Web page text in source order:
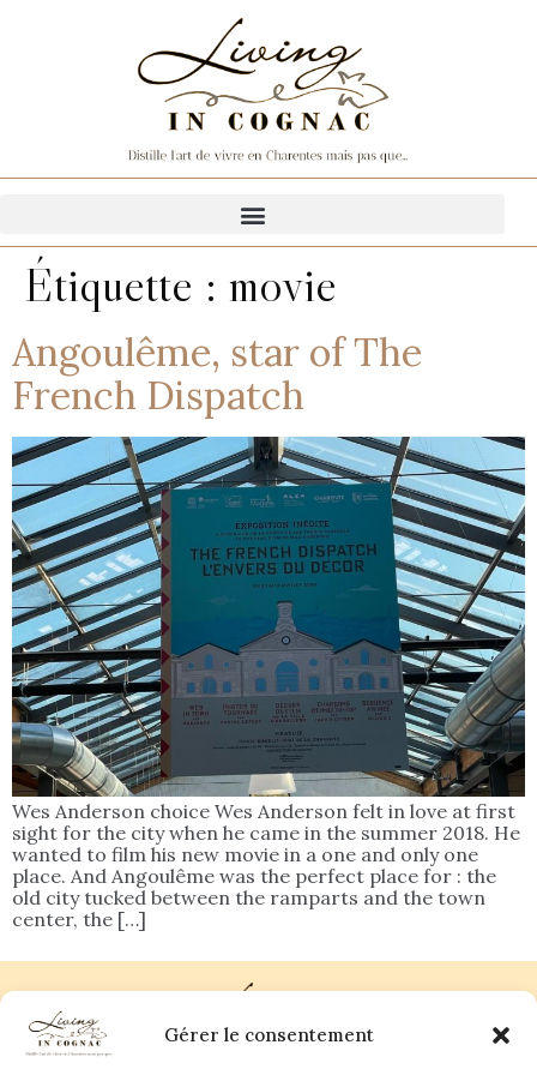
Gérer le consentement
Étiquette : movie
Angoulême, star of The
French Dispatch
Wes Anderson choice Wes Anderson felt in love at first
sight for the city when he came in the summer 2018. He
wanted to film his new movie in a one and only one
place. And Angoulême was the perfect place for : the
old city tucked between the ramparts and the town
center, the […]